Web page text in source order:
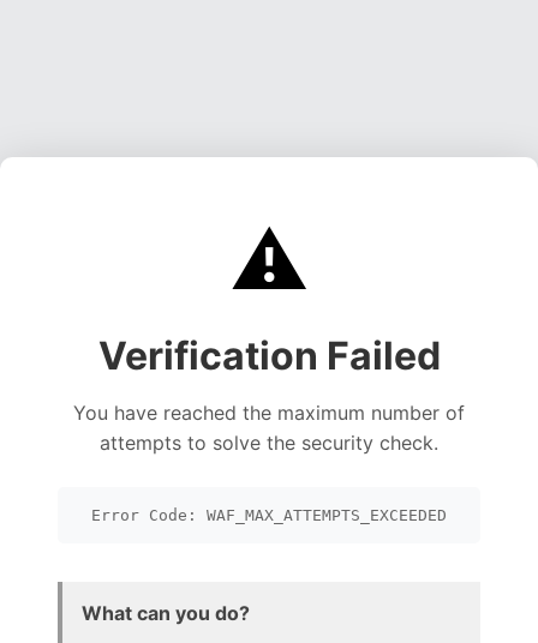
⚠️
Verification Failed
You have reached the maximum number of
attempts to solve the security check.
Error Code: WAF_MAX_ATTEMPTS_EXCEEDED
What can you do?